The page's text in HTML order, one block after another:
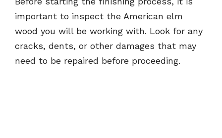
important to inspect the American elm
wood you will be working with. Look for any
cracks, dents, or other damages that may
need to be repaired before proceeding.